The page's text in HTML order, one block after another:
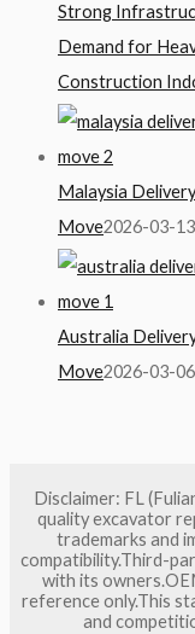
Strong
Demand for
Construction
Malaysia
Move2026-03-13
Australia
Move2026-03-06
Disclaimer: FL
quality excavator
trademarks and
compatibility.Third-
with its
reference only.This
and